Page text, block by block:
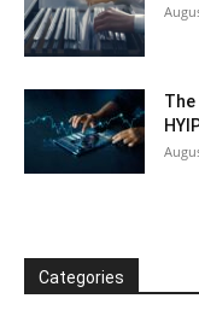
Categories